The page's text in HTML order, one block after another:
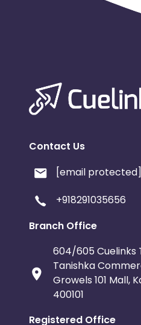
Contact Us
[email protected]
+918291035656
Branch Office
604/605 Cuelinks
Tanishka
Growels 101 Mall,
400101
Registered Office